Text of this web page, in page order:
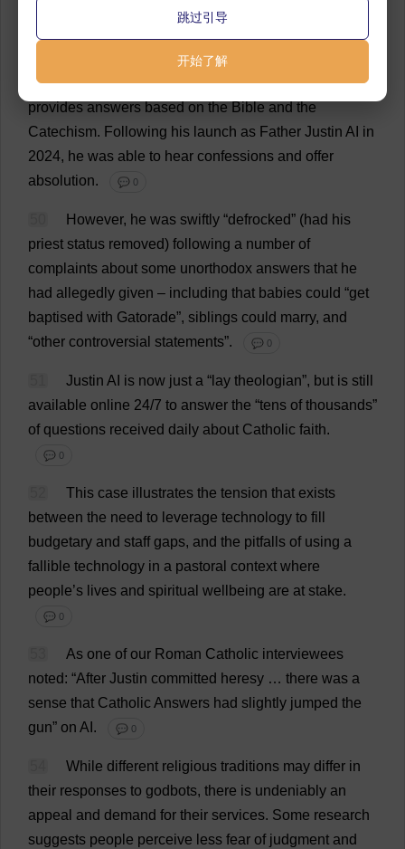
similar to
AI
Francis ofAssisi.
to ask any question you like about Catholicism,and
provides answers based on the Bible and the
Catechism. Following his launch as Father Justin AI in
2024, he was able to hear confessions and offer
absolution. 💬 0
However, he was swiftly “defrocked” (had his
priest status removed) following a number of
complaints about some unorthodox answers that he
had allegedly given – including that babies could “get
baptised with Gatorade”, siblings could marry, and
“other controversial statements”. 💬 0
Justin AI is now just a “ lay theologian”, but is still
available online 24/7 to answer the “tens of thousands”
of questions received daily about Catholic faith.
💬 0
This case illustrates the tension that exists
between the need to leverage technology to fill
budgetary and staff gaps, and the pitfalls of using a
fallible technology in a pastoral context where
people’s lives and spiritual wellbeing are at stake.
💬 0
As one of our Roman Catholic interviewees
noted: “After Justin committed heresy … there was a
sense that CatholicAnswers had slightly jumped the
gun” on AI . 💬 0
While different religious traditions may differ in
their responses to godbots, there is undeniably an
appeal and demand for their services. Some research
suggests people perceive less fear of judgment and
跳过引导
开始了解